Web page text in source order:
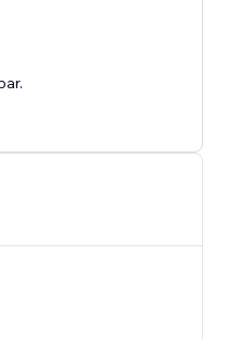
features
manage all aspects
to finance, on one